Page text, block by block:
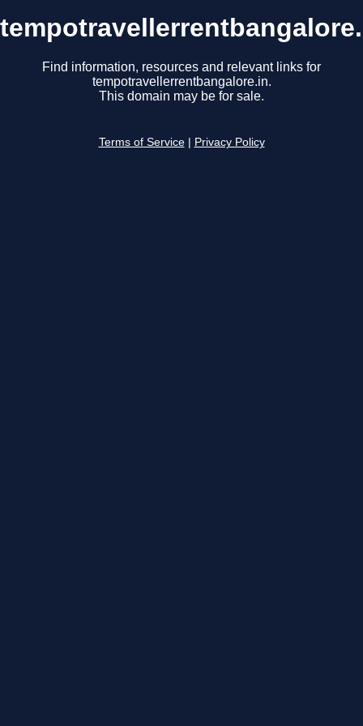
Find information, resources and relevant links for
tempotravellerrentbangalore.in.
This domain may be for sale.
Terms of Service Privacy Policy